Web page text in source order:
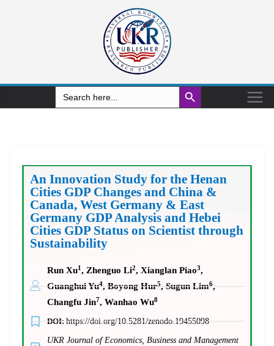
Search
for:
Search Button
An Innovation Study for the Henan
Cities GDP Changes and China &
Canada, West Germany & East
Germany GDP Analysis and Hebei
Cities GDP Status on Scientist through
Sustainability
Run Xu1, Zhenguo Li2, Xianglan Piao3,
Guanghui Yu4, Boyong Hur5, Sugun Lim6,
Changfu Jin7, Wanhao Wu8
DOI:https://doi.org/10.5281/zenodo.19455098
UKR Journal of Economics, Business and Management